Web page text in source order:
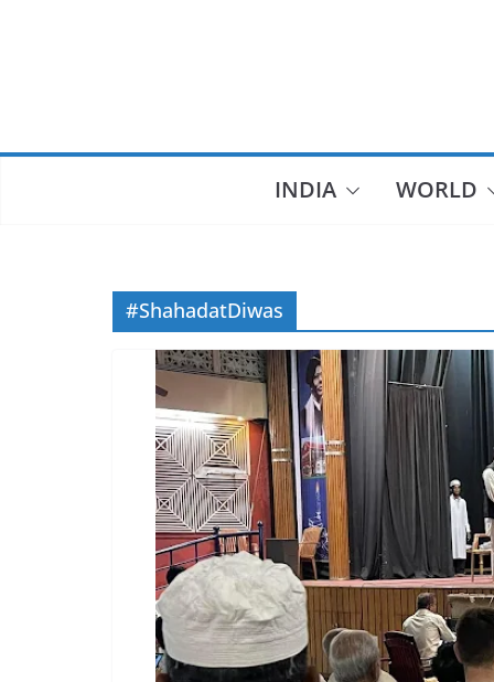
INDIA WORLD
#ShahadatDiwas